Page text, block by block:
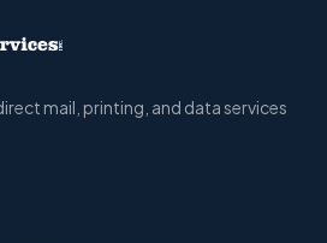
mail, printing, and data services